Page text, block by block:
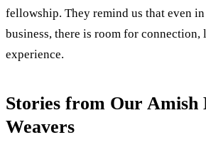
fellowship. They remind us that even
business, there is room for connection,
experience.
Stories from Our Amish
Weavers